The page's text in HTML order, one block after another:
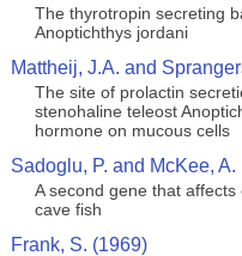
The thyrotropin secreting
Anoptichthys jordani
Mattheij, J.A. and
The site of prolactin
stenohaline teleost
hormone on mucous cells
Sadoglu, P. and McKee, A.
A second gene that
cave fish
Frank, S. (1969)